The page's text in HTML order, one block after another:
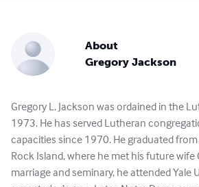
About
Gregory Jackson
Gregory L. Jackson was ordained in the
1973. He has served Lutheran
capacities since 1970. He graduated
Rock Island, where he met his future wife
marriage and seminary, he attended Yale